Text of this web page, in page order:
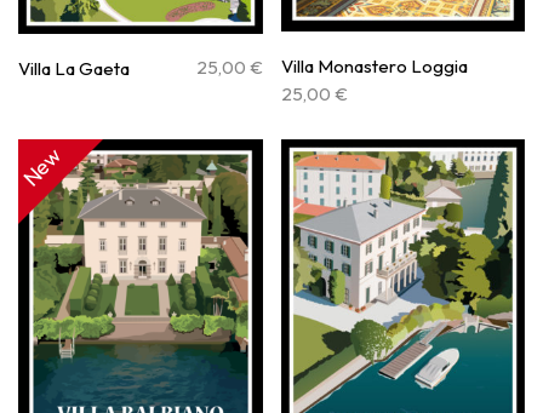
Villa La Gaeta 25,00 €
Villa Monastero Loggia
25,00 €
New